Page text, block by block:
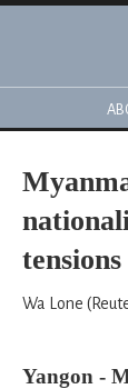
Wa Lone
Yangon -